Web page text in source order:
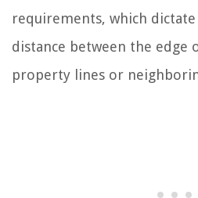
requirements, which
distance between the edge
property lines or